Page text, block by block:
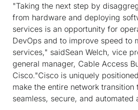
"Taking the next step by
from hardware and deploying
services is an opportunity for
DevOps and to improve speed to
services," saidSean Welch, vice
general manager, Cable Access
Cisco."Cisco is uniquely
make the entire network transition
seamless, secure, and automated